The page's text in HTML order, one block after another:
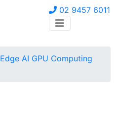
02 9457 6011
Edge AI GPU Computing